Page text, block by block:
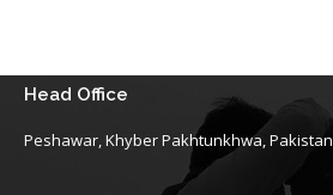
Head Office
Peshawar, Khyber Pakhtunkhwa, Pakistan